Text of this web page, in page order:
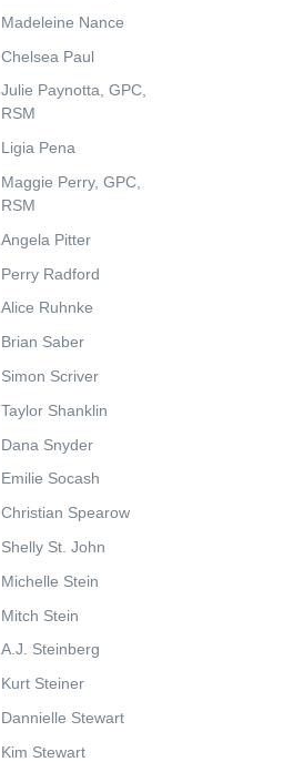
Madeleine Nance
Chelsea Paul
Julie Paynotta, GPC,
RSM
Ligia Pena
Maggie Perry, GPC,
RSM
Angela Pitter
Perry Radford
Alice Ruhnke
Brian Saber
Simon Scriver
Taylor Shanklin
Dana Snyder
Emilie Socash
Christian Spearow
Shelly St. John
Michelle Stein
Mitch Stein
A.J. Steinberg
Kurt Steiner
Dannielle Stewart
Kim Stewart